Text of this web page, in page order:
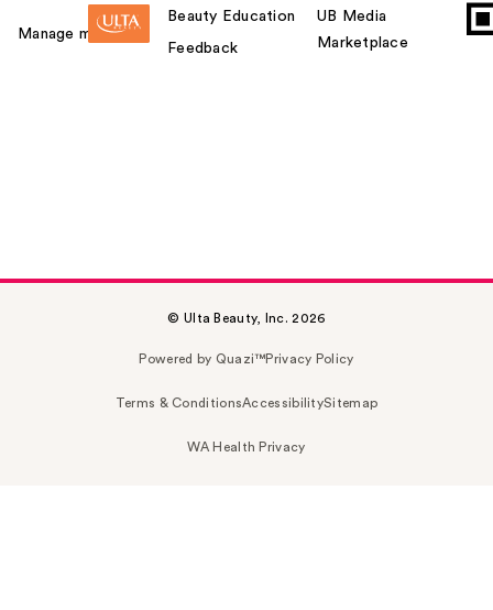
Manage my card
Beauty Education
Feedback
UB Media
Marketplace
© Ulta Beauty, Inc. 2026
Powered by Quazi™Privacy Policy
Terms & ConditionsAccessibilitySitemap
WA Health Privacy